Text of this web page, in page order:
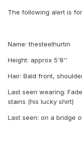
The following alert is
Name: thesteelhurtin
Height: approx 5'8''
Hair: Bald front,
Last seen wearing:
stains (his lucky shirt)
Last seen: on a bridge